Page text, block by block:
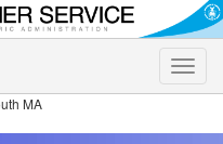
Toggle
MA